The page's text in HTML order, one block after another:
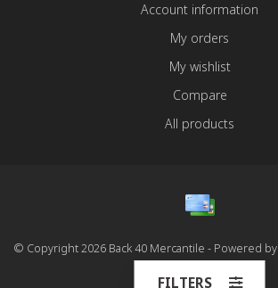
Account information
My orders
My wishlist
Compare
All products
© Copyright 2026 Back 40 Mercantile - Powered by
FILTERS